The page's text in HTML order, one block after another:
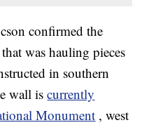
confirmed the
was hauling pieces
in southern
wall iscurrently
Monument , west